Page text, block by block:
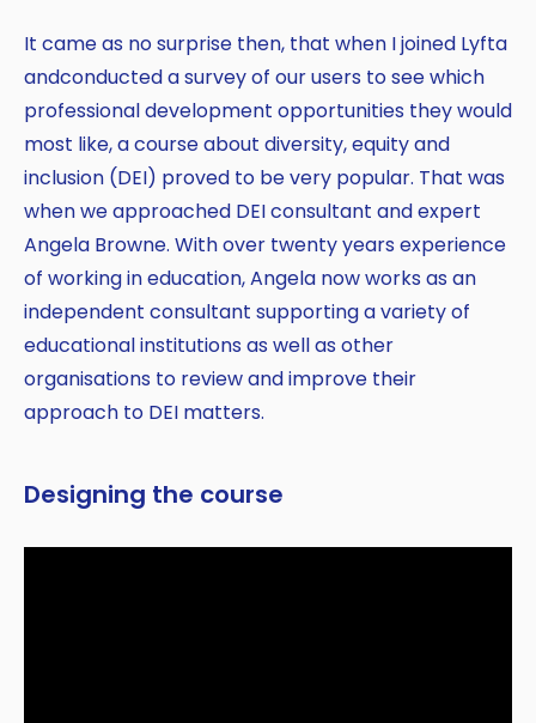
Copy
It came as no surprise then, that when I joined Lyfta
andconducted a survey of our users to see which
professional development opportunities they would
most like, a course about diversity, equity and
inclusion (DEI) proved to be very popular. That was
when we approached DEI consultant and expert
Angela Browne. With over twenty years experience
of working in education, Angela now works as an
independent consultant supporting a variety of
educational institutions as well as other
organisations to review and improve their
approach to DEI matters.
Designing the course